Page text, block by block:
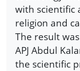
with scientific
religion and
The result
APJ Abdul
the scientific